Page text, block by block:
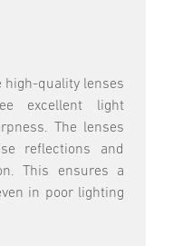
high-quality lenses
excellent light
The lenses
reflections and
This ensures a
in poor lighting